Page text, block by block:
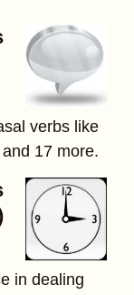
verbs like
and 17 more.
in dealing